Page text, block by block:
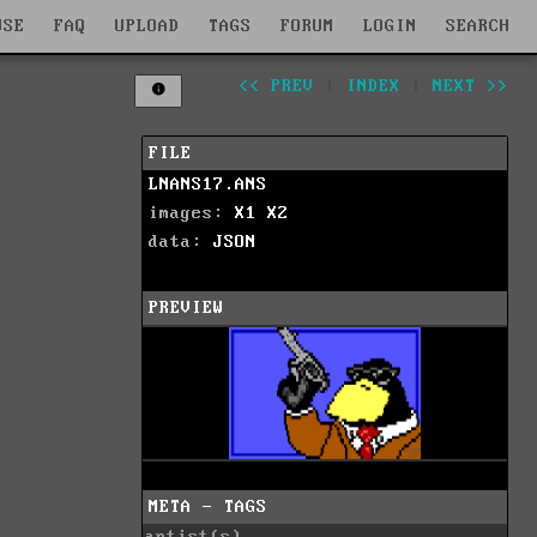
FAQ UPLOAD TAGS FORUM LOGIN SEARCH
<< PREV INDEX NEXT >>
FILE
LNANS17.ANS
images: X1
X2
data: JSON
PREVIEW
META - TAGS